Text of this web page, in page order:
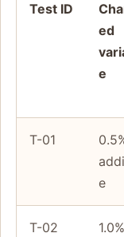
Test ID
ed
e
T-01
e
T-02
1.0%